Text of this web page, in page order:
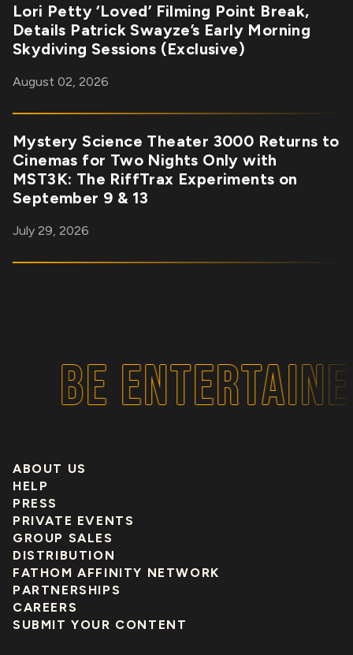
Lori Petty ‘Loved’ Filming Point Break,
Details Patrick Swayze’s Early Morning
Skydiving Sessions (Exclusive)
August 02, 2026
Mystery Science Theater 3000 Returns to
Cinemas for Two Nights Only with
MST3K: The RiffTrax Experiments on
September 9 & 13
July 29, 2026
BE ENTERTAINED
ABOUT US
HELP
PRESS
PRIVATE EVENTS
GROUP SALES
DISTRIBUTION
FATHOM AFFINITY NETWORK
PARTNERSHIPS
CAREERS
SUBMIT YOUR CONTENT